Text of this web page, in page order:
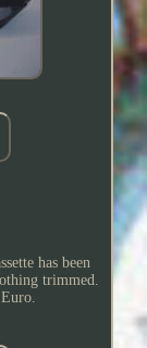
has been
trimmed.